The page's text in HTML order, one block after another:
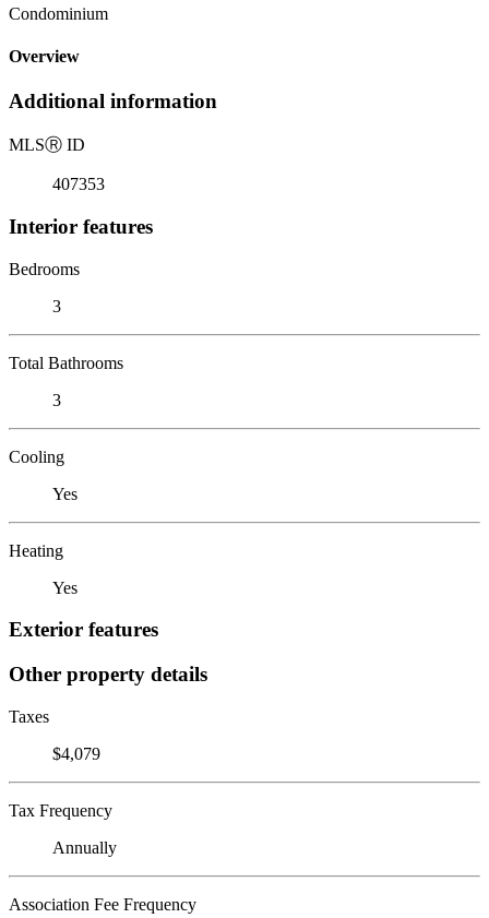
Condominium
Overview
Additional information
MLSⓇ ID
407353
Interior features
Bedrooms
3
Total Bathrooms
3
Cooling
Yes
Heating
Yes
Exterior features
Other property details
Taxes
$4,079
Tax Frequency
Annually
Association Fee Frequency